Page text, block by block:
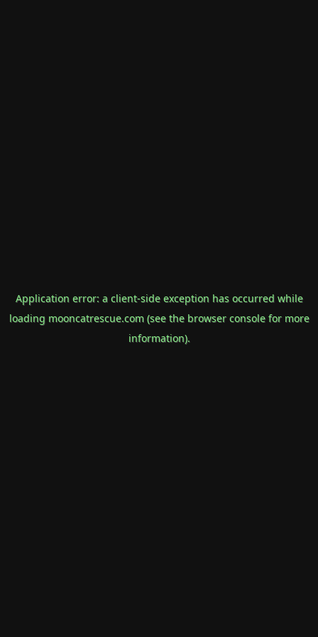
Application error: a client-side exception has occurred while
loading mooncatrescue.com(see the browser consolefor more
information).